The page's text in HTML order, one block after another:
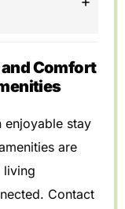
Comfort
enjoyable stay
are
living
Contact